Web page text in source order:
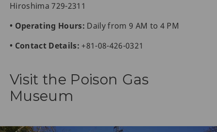
Hiroshima 729-2311
• Operating Hours: Daily from 9 AM to 4 PM
• Contact Details: +81-08-426-0321
Visit the Poison Gas
Museum